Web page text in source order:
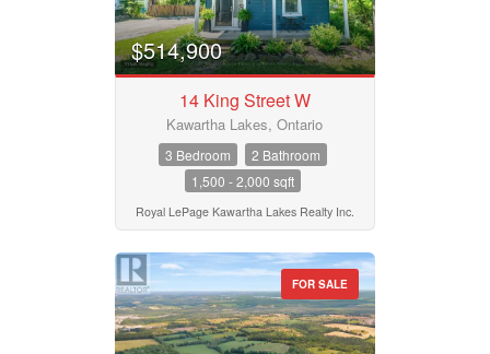
$514,900
14 King Street W
Kawartha Lakes, Ontario
3 Bedroom
2 Bathroom
1,500 - 2,000 sqft
Royal LePage Kawartha Lakes Realty Inc.
FOR SALE